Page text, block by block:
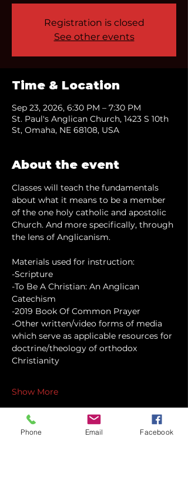
Registration is closed
See other events
Time & Location
Sep 23, 2026, 6:30 PM – 7:30 PM
St. Paul's Anglican Church, 1423 S 10th
St, Omaha, NE 68108, USA
About the event
Classes will teach the fundamentals
about what it means to be a member
of the one holy catholic and apostolic
Church. And more specifically, through
the lens of Anglicanism.
Materials used for instruction:
-Scripture
-To Be A Christian: An Anglican
Catechism
-2019 Book Of Common Prayer
-Other written/video forms of media
which serve as applicable resources for
doctrine/theology of orthodox
Christianity
Show More
Phone Email Facebook